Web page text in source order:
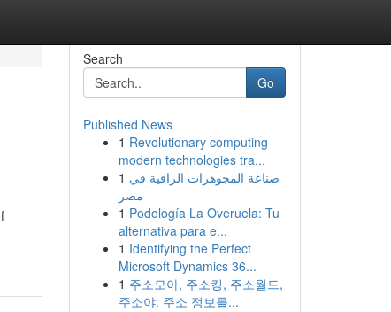
Search
Go
Published News
1 Revolutionary computing
modern technologies tra...
1 صناعة المجوهرات الراقية في
مصر
1 Podología La Overuela: Tu
alternativa para e...
1 Identifying the Perfect
Microsoft Dynamics 36...
1 주소모아, 주소킹, 주소월드,
주소야: 주소 정보를...